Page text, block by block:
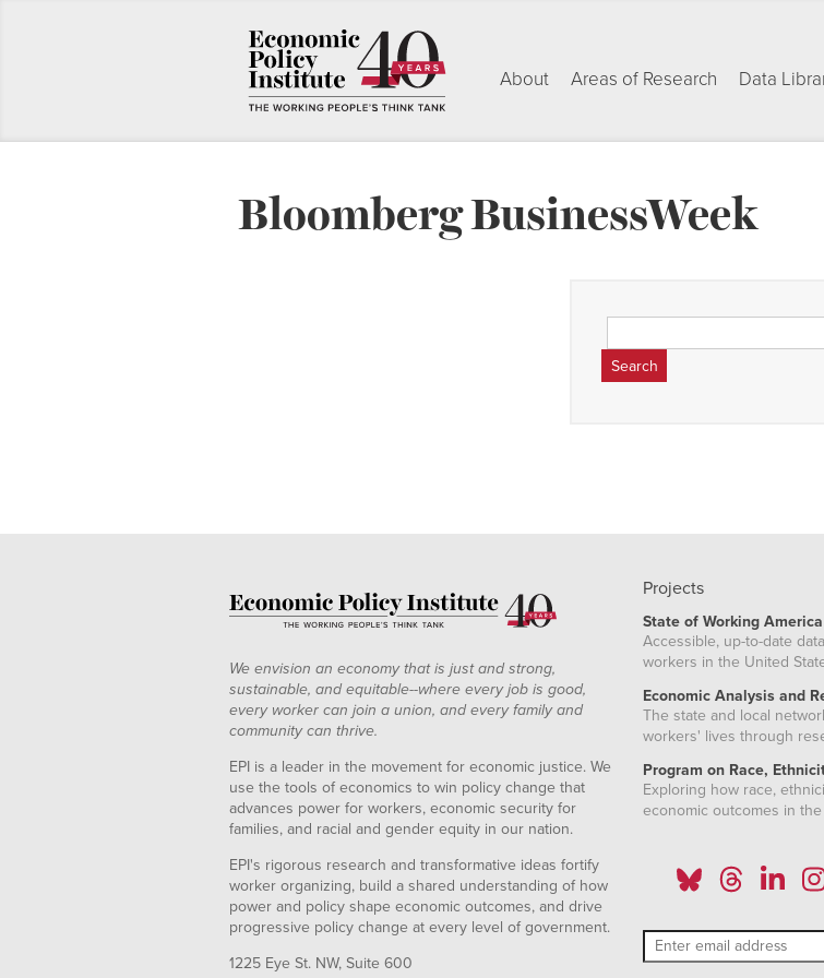
About Areas of Research Data
Bloomberg BusinessWeek
for:
We envision an economy that is just and strong,
sustainable, and equitable--where every job is good,
every worker can join a union, and every family and
community can thrive.
EPI is a leader in the movement for economic justice. We
use the tools of economics to win policy change that
advances power for workers, economic security for
families, and racial and gender equity in our nation.
EPI's rigorous research and transformative ideas fortify
worker organizing, build a shared understanding of how
power and policy shape economic outcomes, and drive
progressive policy change at every level of government.
1225 Eye St. NW, Suite 600
Projects
State of Working
Accessible, up-to-date
workers in the United
Economic Analysis and
The state and local
workers' lives through
Program on Race,
Exploring how race,
economic outcomes in